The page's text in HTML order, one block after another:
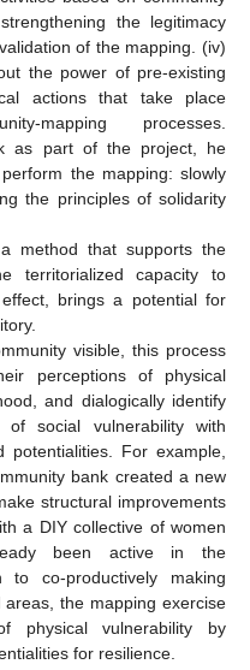
the legitimacy
of the mapping. (iv)
the power of pre-existing
actions that take place
mapping processes.
as part of the project, he
the mapping: slowly
the principles of solidarity
method that supports the
territorialized capacity to
brings a potential for
visible, this process
perceptions of physical
and dialogically identify
of social vulnerability with
potentialities. For example,
bank created a new
structural improvements
a DIY collective of women
been active in the
to co-productively making
the mapping exercise
physical vulnerability by
for resilience.